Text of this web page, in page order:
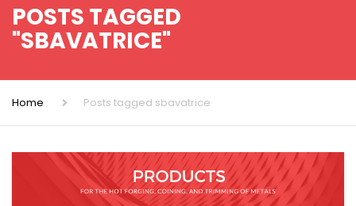
POSTS TAGGED
"SBAVATRICE"
Home Posts tagged sbavatrice